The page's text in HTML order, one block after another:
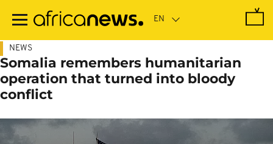
main
NEWS
Somalia remembers humanitarian
operation that turned into bloody
conflict